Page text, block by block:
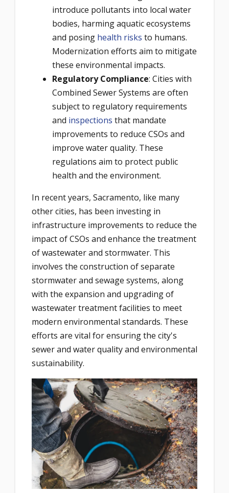
introduce pollutants into local water
bodies, harming aquatic ecosystems
and posing health risks to humans.
Modernization efforts aim to mitigate
these environmental impacts.
Regulatory Compliance: Cities with
Combined Sewer Systems are often
subject to regulatory requirements
and inspections that mandate
improvements to reduce CSOs and
improve water quality. These
regulations aim to protect public
health and the environment.
In recent years, Sacramento, like many
other cities, has been investing in
infrastructure improvements to reduce the
impact of CSOs and enhance the treatment
of wastewater and stormwater. This
involves the construction of separate
stormwater and sewage systems, along
with the expansion and upgrading of
wastewater treatment facilities to meet
modern environmental standards. These
efforts are vital for ensuring the city's
sewer and water quality and environmental
sustainability.